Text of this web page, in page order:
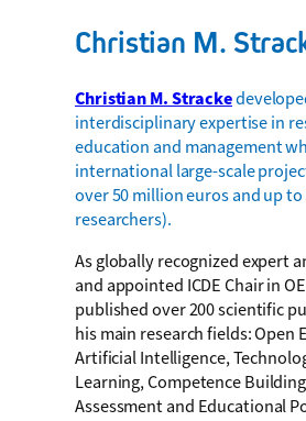
Christian M.
Christian M. Stracke
interdisciplinary expertise in
education and management
international large-scale
over 50 million euros and up to
researchers).
As globally recognized expert
and appointed ICDE Chair in
published over 200 scientific
his main research fields: Open
Artificial Intelligence,
Learning, Competence
Assessment and Educational